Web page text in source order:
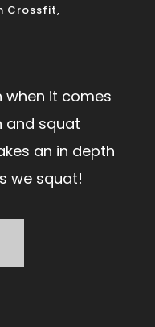
Crossfit,
when it comes
and squat
an in depth
we squat!